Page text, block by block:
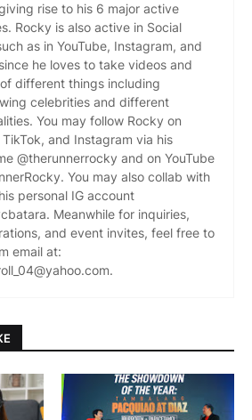
rise to his 6 major active
Rocky is also active in Social
as in YouTube, Instagram, and
he loves to take videos and
different things including
celebrities and different
You may follow Rocky on
and Instagram via his
@therunnerrocky and on YouTube
You may also collab with
personal IG account
Meanwhile for inquiries,
and event invites, feel free to
email at: